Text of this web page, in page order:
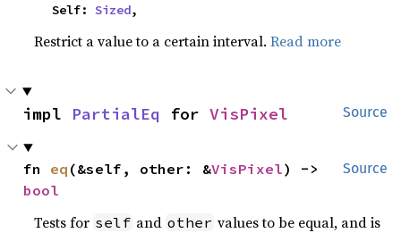
    Self:
Sized,
Restrict a value to a certain interval.Read more
Source
impl PartialEq for VisPixel
Source
fn eq (&self, other: &VisPixel
bool
Tests for self and other values to be equal, and is